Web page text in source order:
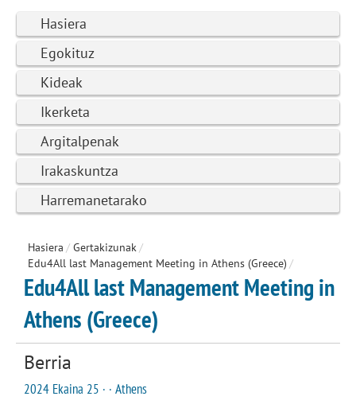
Hasiera
Egokituz
Kideak
Ikerketa
Argitalpenak
Irakaskuntza
Harremanetarako
Hasiera / Gertakizunak/
Edu4All last Management Meeting in Athens (Greece) /
Edu4All last Management Meeting in
Athens (Greece)
Berria
2024 Ekaina 25 · · Athens